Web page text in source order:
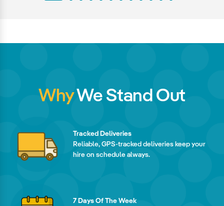
WhyWe Stand Out
Tracked Deliveries
Reliable, GPS-tracked deliveries keep your
hire on schedule always.
7 Days Of The Week